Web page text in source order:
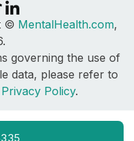
© MentalHealth.com,
governing the use of
data, please refer to
Privacy Policy.